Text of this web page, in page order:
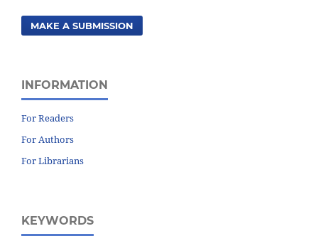
MAKE A SUBMISSION
INFORMATION
For Readers
For Authors
For Librarians
KEYWORDS